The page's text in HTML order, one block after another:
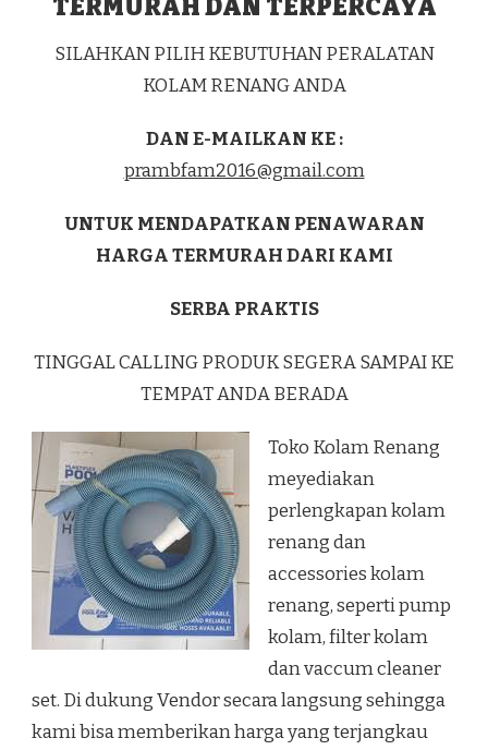
TERMURAH DAN TERPERCAYA
SILAHKAN PILIH KEBUTUHAN PERALATAN
KOLAM RENANG ANDA
DAN E-MAILKAN KE :
prambfam2016@gmail.com
UNTUK MENDAPATKAN PENAWARAN
HARGA TERMURAH DARI KAMI
SERBA PRAKTIS
TINGGAL CALLING PRODUK SEGERA SAMPAI KE
TEMPAT ANDA BERADA
Toko Kolam Renang
meyediakan
perlengkapan kolam
renang dan
accessories kolam
renang, seperti pump
kolam, filter kolam
dan vaccum cleaner
set. Di dukung Vendor secara langsung sehingga
kami bisa memberikan harga yang terjangkau